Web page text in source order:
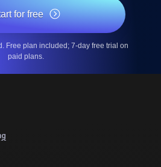
for free
Free plan included; 7-day free trial on
paid plans.